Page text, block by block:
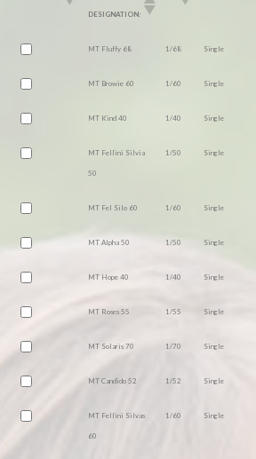
DESIGNATION:
MT Fluffy 68 1/68 Single
MT Browie 60 1/60 Single
MT Kind 40 1/40 Single
MT Fellini Silvia
50
1/50 Single
MT Fel Silo 60 1/60 Single
MT Alpha 50 1/50 Single
MT Hope 40 1/40 Single
MT Roses 55 1/55 Single
MT Solaris 70 1/70 Single
MT Candido 52 1/52 Single
MT Fellini Silvas
60
1/60 Single